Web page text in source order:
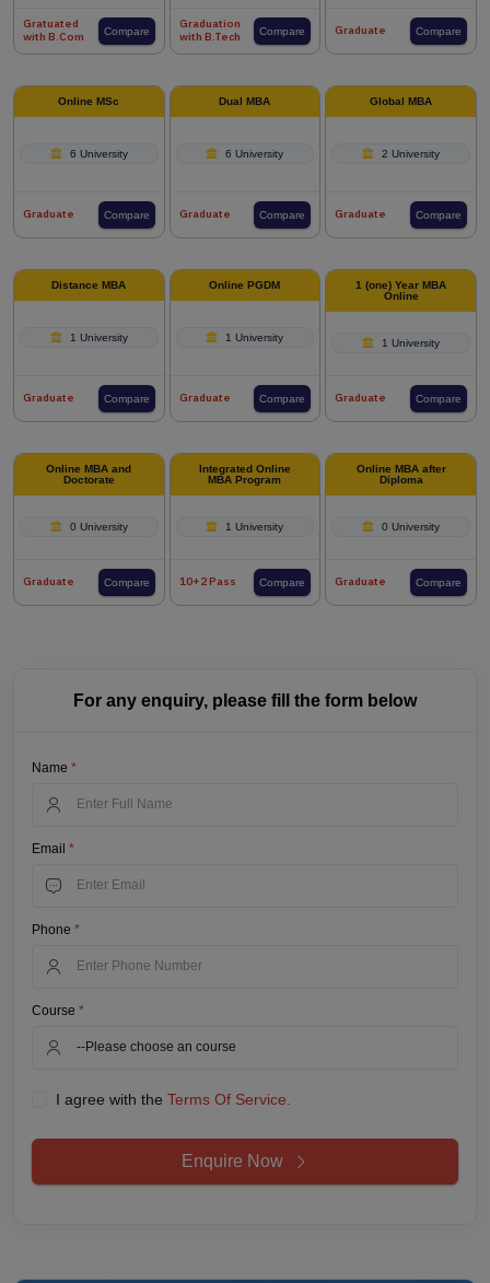
Gratuated
with B.Com
Compare
Graduation
with B.Tech
Compare Graduate Compare
Online MSc
6 University
Graduate Compare
Dual MBA
6 University
Graduate Compare
Global MBA
2 University
Graduate Compare
Distance MBA
1 University
Graduate Compare
Online PGDM
1 University
Graduate Compare
1 (one) Year MBA
Online
1 University
Graduate Compare
Online MBA and
Doctorate
0 University
Graduate Compare
Integrated Online
MBA Program
1 University
10+2 Pass Compare
Online MBA after
Diploma
0 University
Graduate Compare
For any enquiry, please fill the form below
Name *
Email *
Phone *
Course *
I agree with theTerms Of Service.
Enquire Now